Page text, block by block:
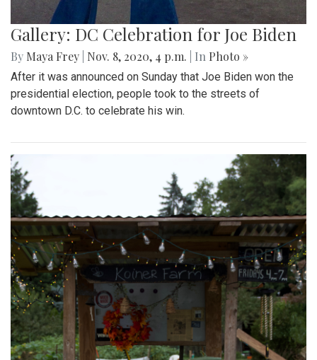
Gallery: DC Celebration for Joe Biden
By Maya Frey Nov. 8, 2020, 4 p.m. | In Photo »
After it was announced on Sunday that Joe Biden won the
presidential election, people took to the streets of
downtown D.C. to celebrate his win.